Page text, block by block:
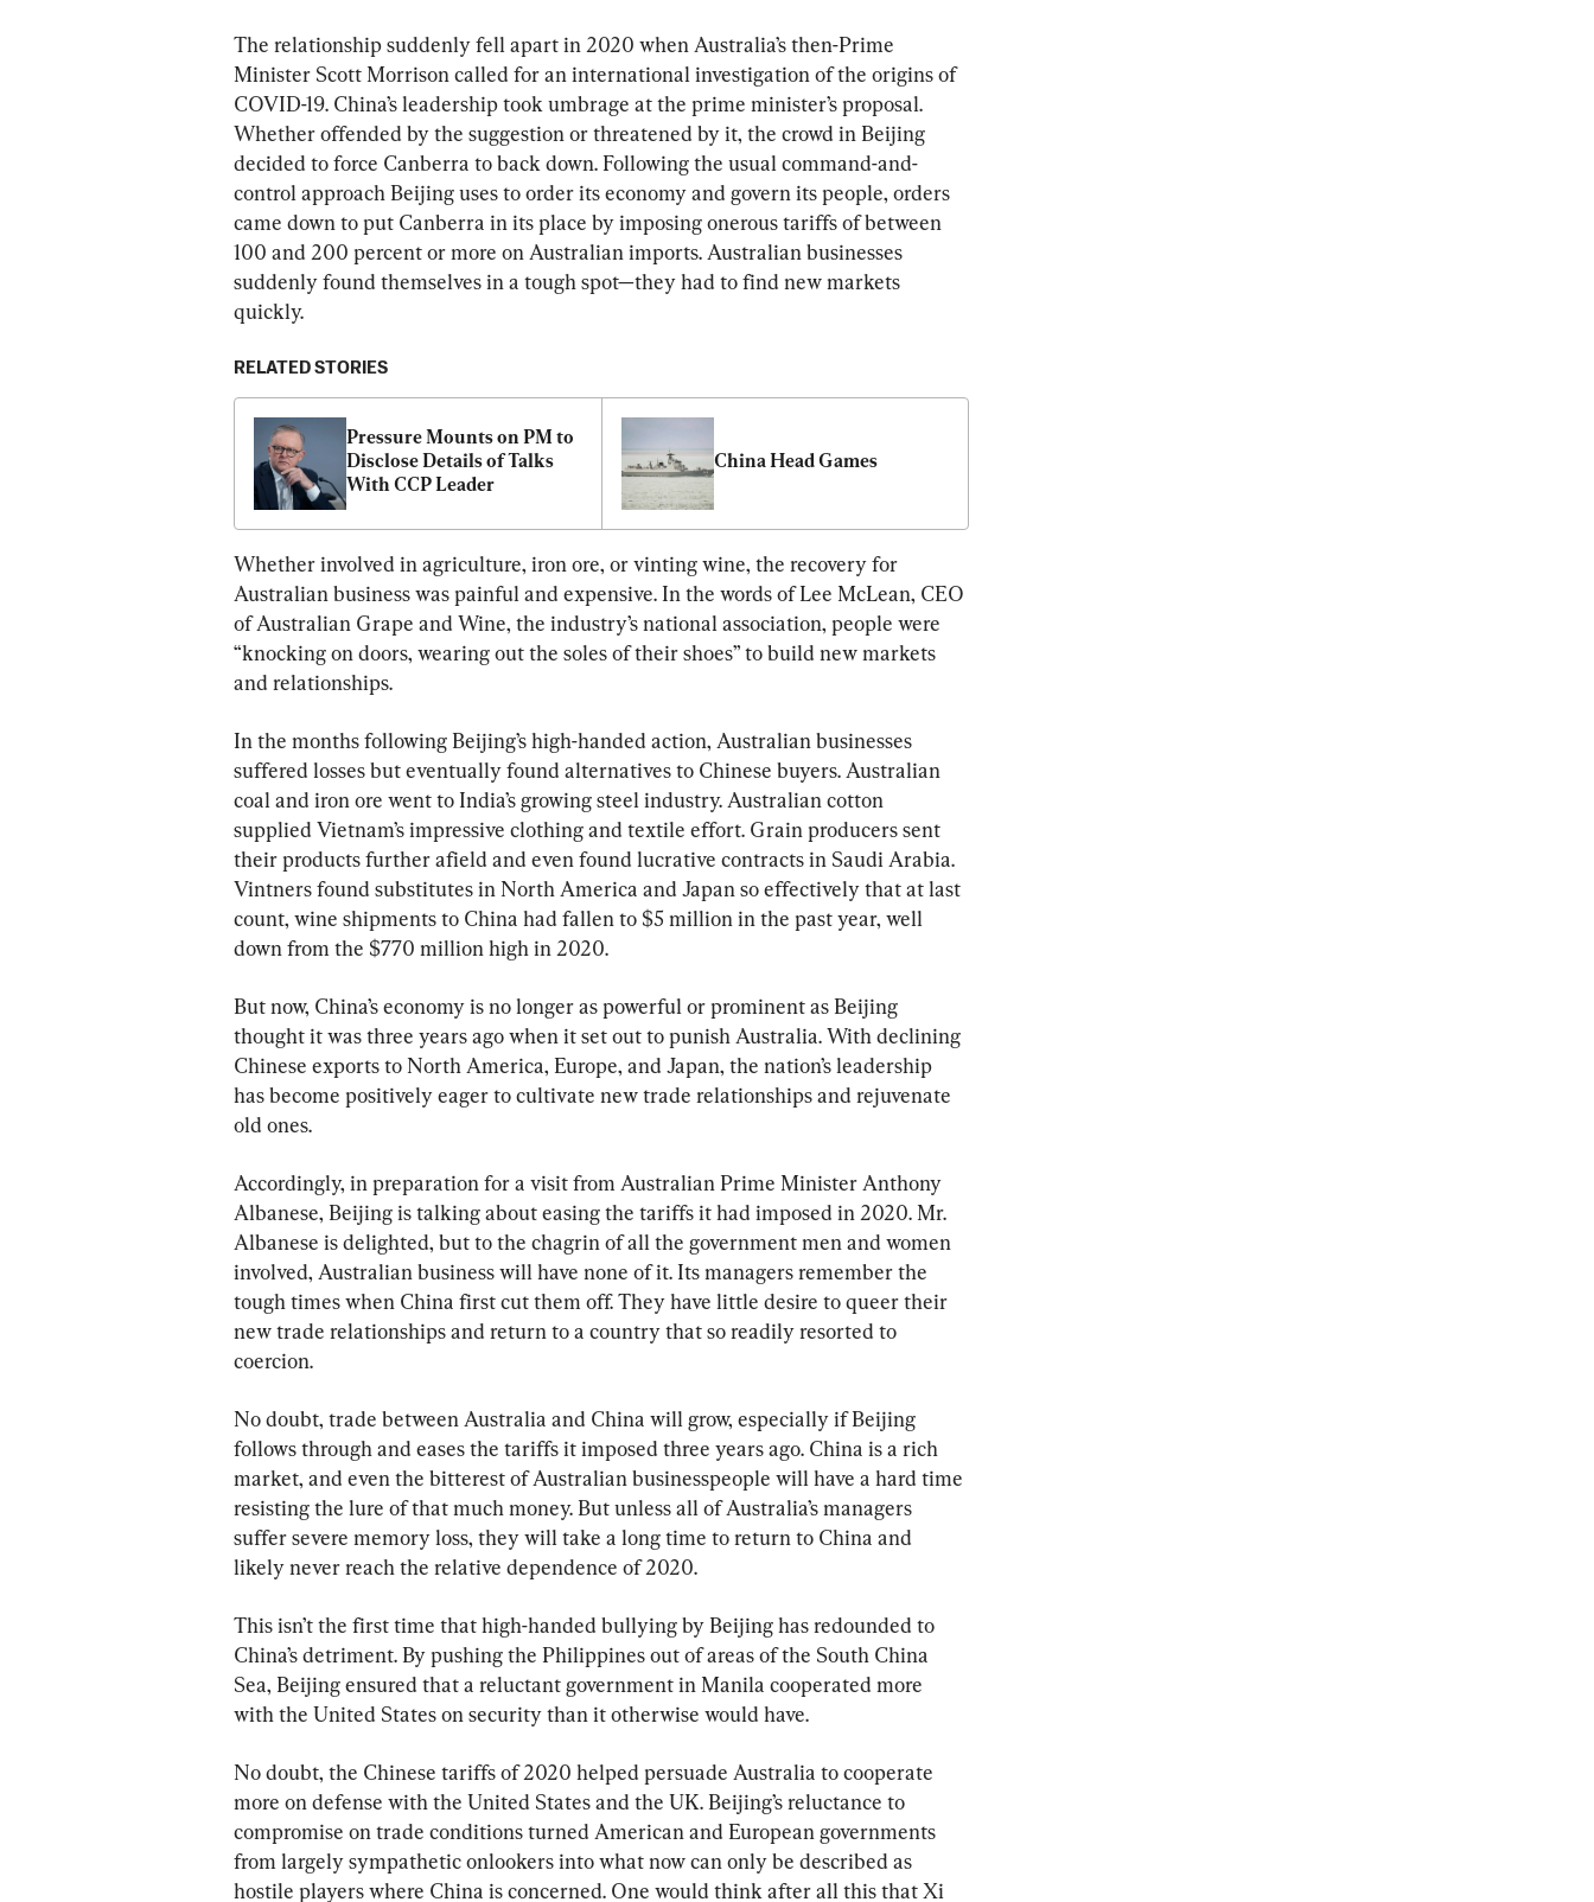
The relationship suddenly fell apart in 2020 when Australia’s then-Prime
Minister Scott Morrison called for an international investigation of the origins of
COVID-19. China’s leadership took umbrage at the prime minister’s proposal.
Whether offended by the suggestion or threatened by it, the crowd in Beijing
decided to force Canberra to back down. Following the usual command-and-
control approach Beijing uses to order its economy and govern its people, orders
came down to put Canberra in its place by imposing onerous tariffs of between
100 and 200 percent or more on Australian imports. Australian businesses
suddenly found themselves in a tough spot—they had to find new markets
quickly.
RELATED STORIES
Pressure Mounts on PM to
Disclose Details of Talks
With CCP Leader
China Head Games
Whether involved in agriculture, iron ore, or vinting wine, the recovery for
Australian business was painful and expensive. In the words of Lee McLean, CEO
of Australian Grape and Wine, the industry’s national association, people were
“knocking on doors, wearing out the soles of their shoes” to build new markets
and relationships.
In the months following Beijing’s high-handed action, Australian businesses
suffered losses but eventually found alternatives to Chinese buyers. Australian
coal and iron ore went to India’s growing steel industry. Australian cotton
supplied Vietnam’s impressive clothing and textile effort. Grain producers sent
their products further afield and even found lucrative contracts in Saudi Arabia.
Vintners found substitutes in North America and Japan so effectively that at last
count, wine shipments to China had fallen to $5 million in the past year, well
down from the $770 million high in 2020.
But now, China’s economy is no longer as powerful or prominent as Beijing
thought it was three years ago when it set out to punish Australia. With declining
Chinese exports to North America, Europe, and Japan, the nation’s leadership
has become positively eager to cultivate new trade relationships and rejuvenate
old ones.
Accordingly, in preparation for a visit from Australian Prime Minister Anthony
Albanese, Beijing is talking about easing the tariffs it had imposed in 2020. Mr.
Albanese is delighted, but to the chagrin of all the government men and women
involved, Australian business will have none of it. Its managers remember the
tough times when China first cut them off. They have little desire to queer their
new trade relationships and return to a country that so readily resorted to
coercion.
No doubt, trade between Australia and China will grow, especially if Beijing
follows through and eases the tariffs it imposed three years ago. China is a rich
market, and even the bitterest of Australian businesspeople will have a hard time
resisting the lure of that much money. But unless all of Australia’s managers
suffer severe memory loss, they will take a long time to return to China and
likely never reach the relative dependence of 2020.
This isn’t the first time that high-handed bullying by Beijing has redounded to
China’s detriment. By pushing the Philippines out of areas of the South China
Sea, Beijing ensured that a reluctant government in Manila cooperated more
with the United States on security than it otherwise would have.
No doubt, the Chinese tariffs of 2020 helped persuade Australia to cooperate
more on defense with the United States and the UK. Beijing’s reluctance to
compromise on trade conditions turned American and European governments
from largely sympathetic onlookers into what now can only be described as
hostile players where China is concerned. One would think after all this that Xi